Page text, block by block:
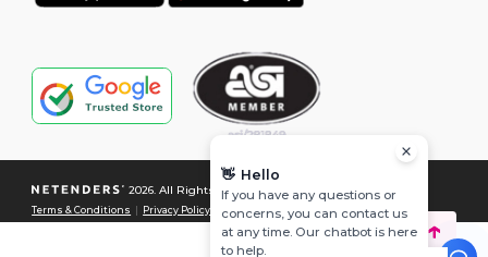
2026. All Rights Reserved
Terms & Conditions Privacy Policy |Cookies Policy| Site Map
👋 Hello
If you have any questions or
concerns, you can contact us
at any time. Our chatbot is here
to help.